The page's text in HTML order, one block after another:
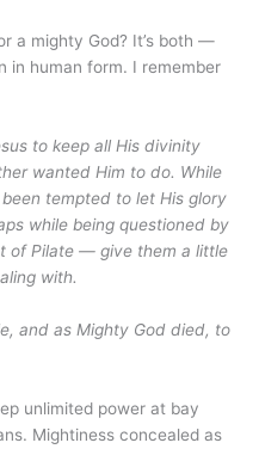
a mighty God? It’s both —
in human form. I remember
to keep all His divinity
wanted Him to do. While
tempted to let His glory
while being questioned by
of Pilate — give them a little
with.
and as Mighty God died, to
unlimited power at bay
Mightiness concealed as